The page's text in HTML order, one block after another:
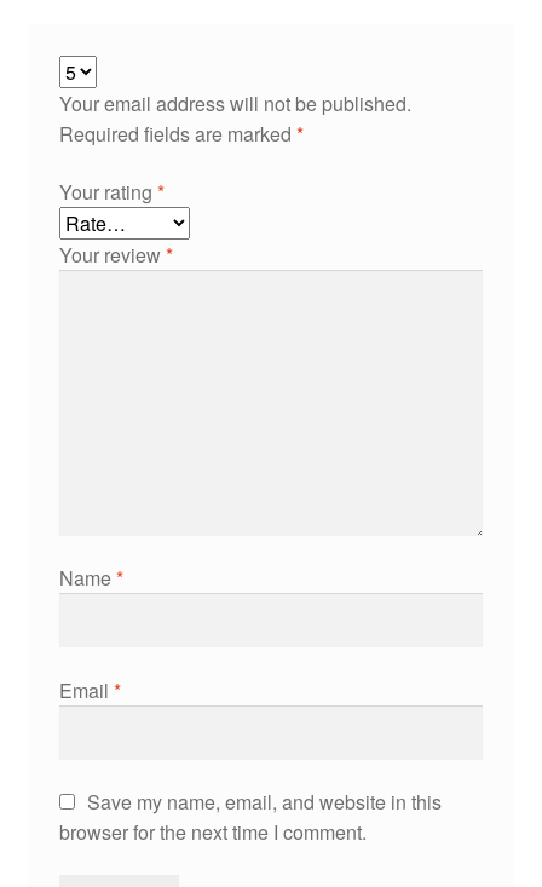
Your email address will not be published.
Required fields are marked *
Your rating *
Your review*
Name*
Email *
Save my name, email, and website in this
browser for the next time I comment.